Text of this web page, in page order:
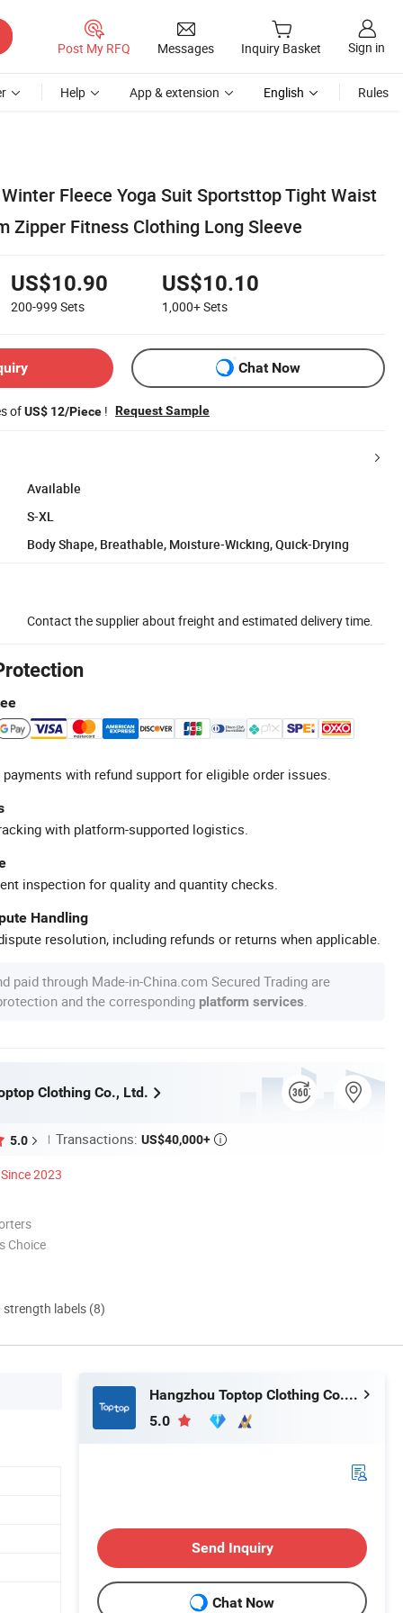
Post My RFQ Messages Inquiry Basket Sign in
Help App & extension English Rules
Fleece Yoga Suit Sportsttop Tight Waist
Zipper Fitness Clothing Long Sleeve
US$10.90
200-999 Sets
US$10.10
1,000+Sets
Chat Now
ofUS$ 12/Piece ! Request Sample
Available
S-XL
Body Shape, Breathable, Moisture-Wicking, Quick-Drying
Contact the supplier about freight and estimated delivery time.
with refund support for eligible order issues.
with platform-supported logistics.
inspection for quality and quantity checks.
Handling
resolution, including refunds or returns when applicable.
paid through Made-in-China.com Secured Trading are
and the corresponding platform services
Clothing Co., Ltd.
5.0 Transactions: US$40,000+ 
Since 2023
Choice
strength labels (8)
Hangzhou Toptop Clothing Co., Ltd.
5.0
Send Inquiry
Chat Now